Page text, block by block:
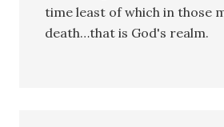
time least of which in those
death…that is God's realm.